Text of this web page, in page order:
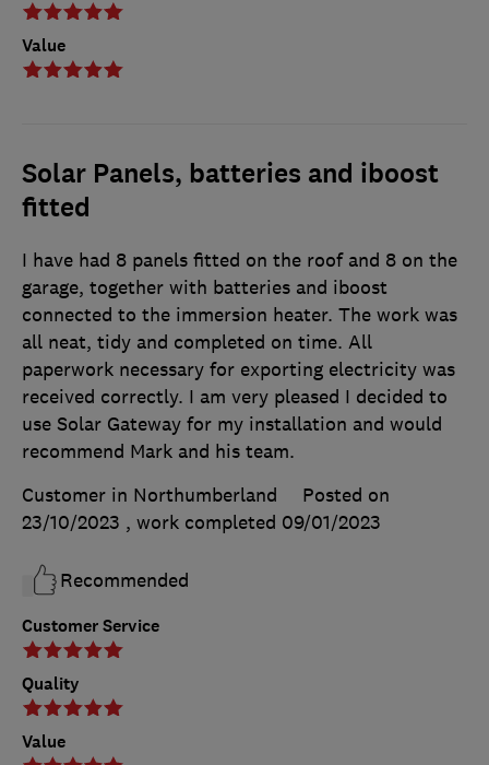
Value
Solar Panels, batteries and iboost
fitted
Customer Service
Quality
Value
I have had 8 panels fitted on the roof and 8 on the
garage, together with batteries and iboost
connected to the immersion heater. The work was
all neat, tidy and completed on time. All
paperwork necessary for exporting electricity was
received correctly. I am very pleased I decided to
use Solar Gateway for my installation and would
recommend Mark and his team.
Customer in Northumberland
Posted on
23/10/2023 , work completed 09/01/2023
Recommended